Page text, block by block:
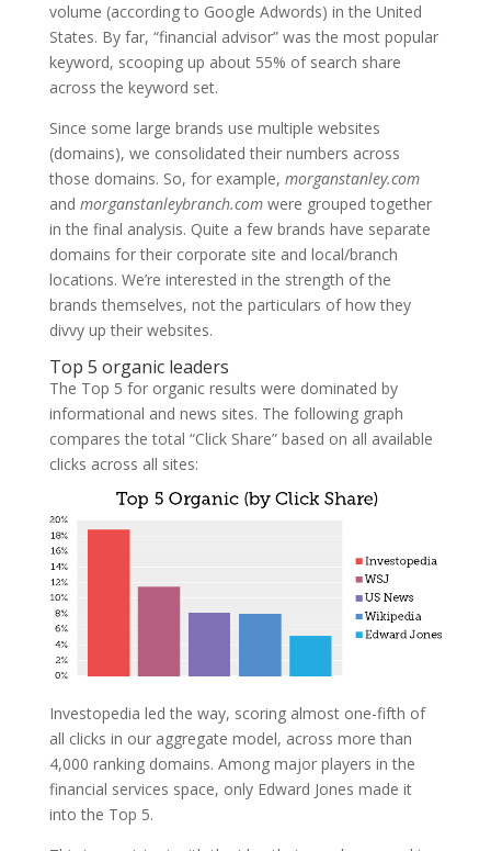
volume (according to Google Adwords) in the United
States. By far, “financial advisor” was the most popular
keyword, scooping up about 55% of search share
across the keyword set.
Since some large brands use multiple websites
(domains), we consolidated their numbers across
those domains. So, for example, morganstanley.com
and morganstanleybranch.comwere grouped together
in the final analysis. Quite a few brands have separate
domains for their corporate site and local/branch
locations. We’re interested in the strength of the
brands themselves, not the particulars of how they
divvy up their websites.
Top 5 organic leaders
The Top 5 for organic results were dominated by
informational and news sites. The following graph
compares the total “Click Share” based on all available
clicks across all sites:
Investopedia led the way, scoring almost one-fifth of
all clicks in our aggregate model, across more than
4,000 ranking domains. Among major players in the
financial services space, only Edward Jones made it
into the Top 5.